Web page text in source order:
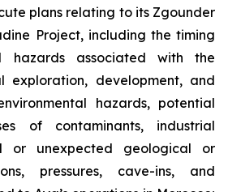
plans relating to its Zgounder
Project, including the timing
hazards associated with the
exploration, development, and
hazards, potential
of contaminants, industrial
or unexpected geological or
pressures, cave-ins, and